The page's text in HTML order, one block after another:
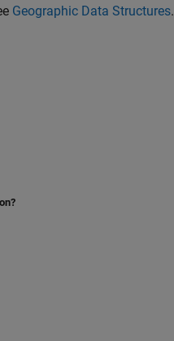
Geographic Data Structures.